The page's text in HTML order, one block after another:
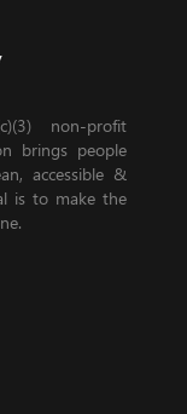
non-profit
brings people
accessible &
is to make the